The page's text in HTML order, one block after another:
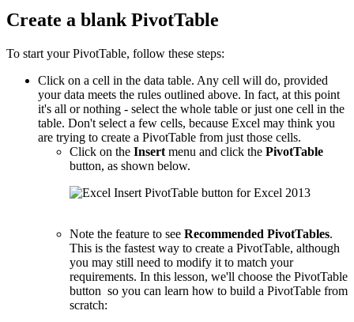
Create a blank PivotTable
To start your PivotTable, follow these steps:
Click on a cell in the data table. Any cell will do, provided
your data meets the rules outlined above. In fact, at this point
it's all or nothing - select the whole table or just one cell in the
table. Don't select a few cells, because Excel may think you
are trying to create a PivotTable from just those cells.
Click on the Insert menu and click the PivotTable
button, as shown below.
Note the feature to see Recommended PivotTables.
This is the fastest way to create a PivotTable, although
you may still need to modify it to match your
requirements. In this lesson, we'll choose the PivotTable
button so you can learn how to build a PivotTable from
scratch: